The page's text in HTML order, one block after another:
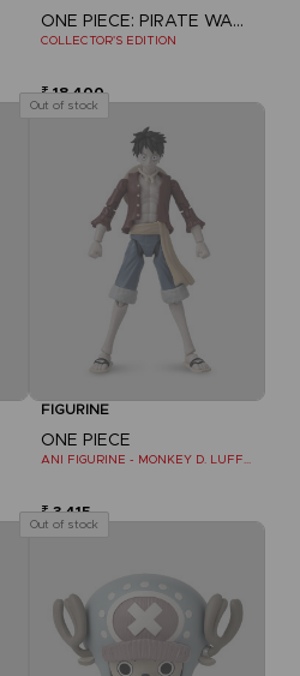
ONE PIECE: PIRATE WARRIORS 4
COLLECTOR'S EDITION
₹ 18,400
Out of stock
FIGURINE
ONE PIECE
ANI FIGURINE - MONKEY D. LUFFY REFRESH
₹ 3,415
Out of stock